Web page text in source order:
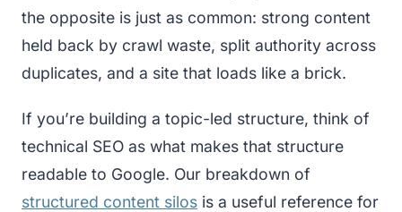
the opposite is just as common: strong content
held back by crawl waste, split authority across
duplicates, and a site that loads like a brick.
If you’re building a topic-led structure, think of
technical SEO as what makes that structure
readable to Google. Our breakdown of
structured content silos is a useful reference for